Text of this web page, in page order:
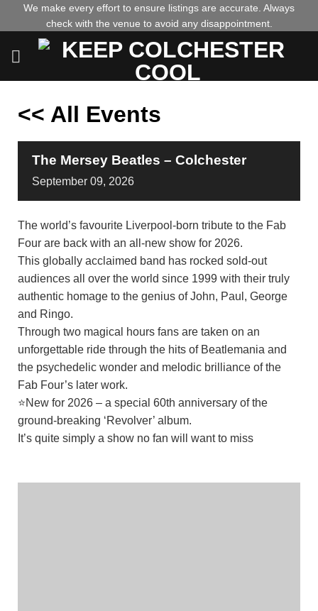
We make every effort to ensure listings are accurate. Always
check with the venue to avoid any disappointment.
<< All Events
The Mersey Beatles – Colchester
September 09, 2026
The world’s favourite Liverpool-born tribute to the Fab
Four are back with an all-new show for 2026.
This globally acclaimed band has rocked sold-out
audiences all over the world since 1999 with their truly
authentic homage to the genius of John, Paul, George
and Ringo.
Through two magical hours fans are taken on an
unforgettable ride through the hits of Beatlemania and
the psychedelic wonder and melodic brilliance of the
Fab Four’s later work.
⭐New for 2026 – a special 60th anniversary of the
ground-breaking ‘Revolver’ album.
It’s quite simply a show no fan will want to miss